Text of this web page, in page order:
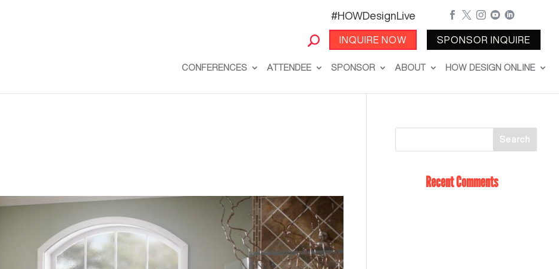
#HOWDesignLive
INQUIRE NOW
    
SPONSOR INQUIRE
CONFERENCES ATTENDEE SPONSOR ABOUT HOW DESIGN ONLINE
Recent Comments